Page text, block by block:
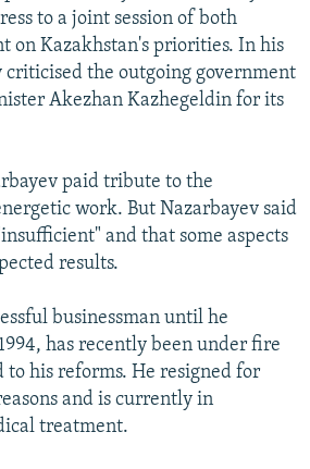
to a joint session of both
on Kazakhstan's priorities. In his
criticised the outgoing government
Akezhan Kazhegeldin for its
paid tribute to the
work. But Nazarbayev said
and that some aspects
results.
businessman until he
has recently been under fire
to his reforms. He resigned for
and is currently in
treatment.